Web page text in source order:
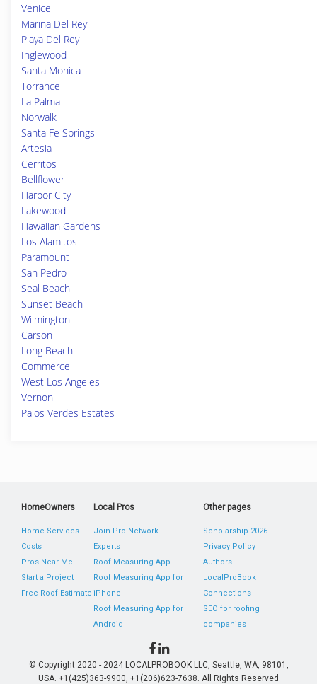
Venice
Marina Del Rey
Playa Del Rey
Inglewood
Santa Monica
Torrance
La Palma
Norwalk
Santa Fe Springs
Artesia
Cerritos
Bellflower
Harbor City
Lakewood
Hawaiian Gardens
Los Alamitos
Paramount
San Pedro
Seal Beach
Sunset Beach
Wilmington
Carson
Long Beach
Commerce
West Los Angeles
Vernon
Palos Verdes Estates
HomeOwners
Home Services
Costs
Pros Near Me
Start a Project
Free Roof Estimate
Local Pros
Join Pro Network
Experts
Roof Measuring App
Roof Measuring App for
iPhone
Roof Measuring App for
Android
Other pages
Scholarship 2026
Privacy Policy
Authors
LocalProBook
Connections
SEO for roofing
companies
© Copyright 2020 - 2024 LOCALPROBOOK LLC, Seattle, WA, 98101,
USA. +1(425)363-9900, +1(206)623-7638. All Rights Reserved